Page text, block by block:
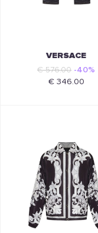
VERSACE
€ 576.00 -40%
€ 346.00